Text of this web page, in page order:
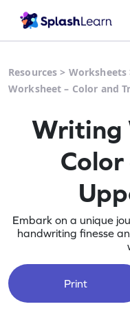
Resources > Worksheets
Worksheet – Color and
Writing
Embark on a unique
handwriting finesse
Print